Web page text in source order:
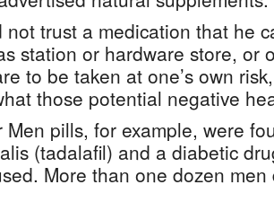
not trust a medication that he
station or hardware store, or
to be taken at one’s own
those potential negative
Men pills, for example, were
(tadalafil) and a diabetic
More than one dozen